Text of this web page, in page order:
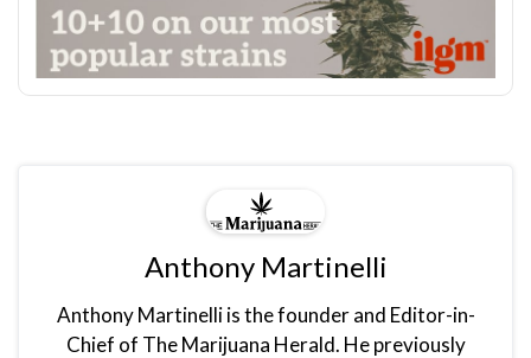
Anthony Martinelli
Anthony Martinelli is the founder and Editor-in-
Chief of The Marijuana Herald. He previously